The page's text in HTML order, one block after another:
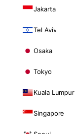
Jakarta
Tel Aviv
Osaka
Tokyo
Kuala Lumpur
Singapore